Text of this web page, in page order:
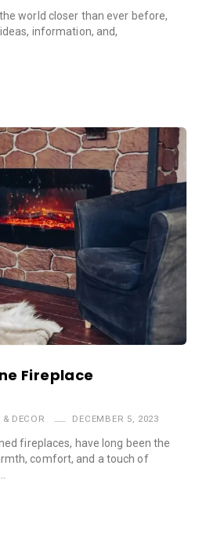
world closer than ever before,
information, and,
Fireplace
& DECOR DECEMBER 5, 2023
fireplaces, have long been the
comfort, and a touch of